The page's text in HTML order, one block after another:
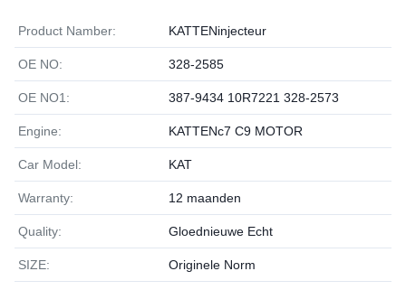
Product Namber: KATTENinjecteur
OE NO: 328-2585
OE NO1: 387-9434 10R7221 328-2573
Engine: KATTENc7 C9 MOTOR
Car Model: KAT
Warranty: 12 maanden
Quality: Gloednieuwe Echt
SIZE: Originele Norm